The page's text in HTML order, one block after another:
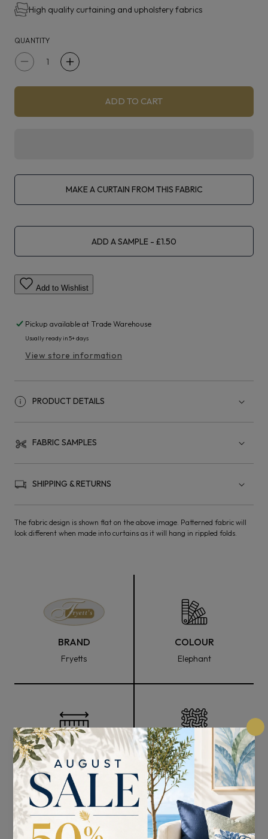
High quality curtaining and upholstery fabrics
QUANTITY
Decrease
Zonda
Increase
Zonda
ADD TO CART
MAKE A CURTAIN FROM THIS FABRIC
ADD A SAMPLE
Add to Wishlist
Pickup available at Trade Warehouse
Usually ready in 5+ days
View store information
PRODUCT DETAILS
FABRIC SAMPLES
SHIPPING & RETURNS
The fabric design is shown flat on the above image. Patterned fabric will
look different when made into curtains as it will hang in rippled folds.
BRAND
Fryetts
COLOUR
Elephant
FABRIC WIDTH
140cm
COMPOSITION
95% Polyester and 5%
Lurex